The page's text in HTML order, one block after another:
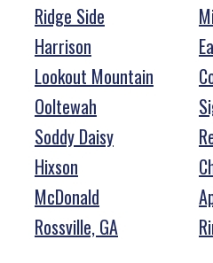
Ridge Side
Harrison
Lookout Mountain
Ooltewah
Soddy Daisy
Hixson
McDonald
Rossville, GA